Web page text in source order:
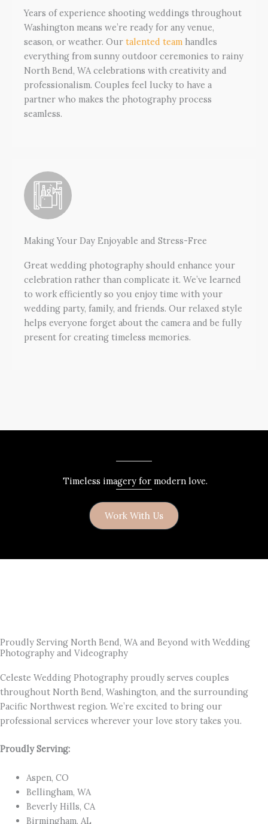
Years of experience shooting weddings throughout
Washington means we’re ready for any venue,
season, or weather. Our talented team handles
everything from sunny outdoor ceremonies to rainy
North Bend, WA celebrations with creativity and
professionalism. Couples feel lucky to have a
partner who makes the photography process
seamless.
Making Your Day Enjoyable and Stress-Free
Great wedding photography should enhance your
celebration rather than complicate it. We’ve learned
to work efficiently so you enjoy time with your
wedding party, family, and friends. Our relaxed style
helps everyone forget about the camera and be fully
present for creating timeless memories.
Timeless imagery for modern love.
Work With Us
Proudly Serving North Bend, WA and Beyond with Wedding
Photography and Videography
Celeste Wedding Photography proudly serves couples
throughout North Bend, Washington, and the surrounding
Pacific Northwest region. We’re excited to bring our
professional services wherever your love story takes you.
Proudly Serving:
Aspen, CO
Bellingham, WA
Beverly Hills, CA
Birmingham, AL